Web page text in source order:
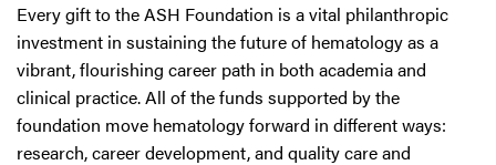
Every gift to the ASH Foundation is a vital philanthropic
investment in sustaining the future of hematology as a
vibrant, flourishing career path in both academia and
clinical practice. All of the funds supported by the
foundation move hematology forward in different ways:
research, career development, and quality care and